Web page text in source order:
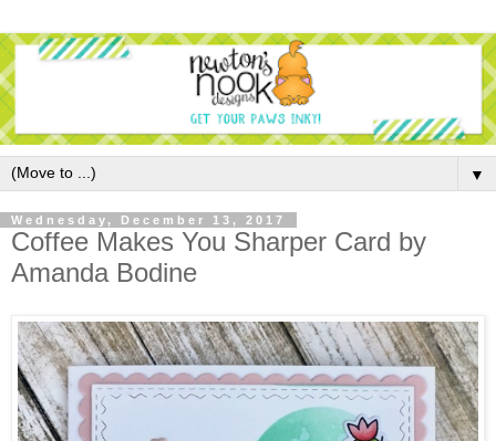
▼
Wednesday, December 13, 2017
Coffee Makes You Sharper Card by
Amanda Bodine